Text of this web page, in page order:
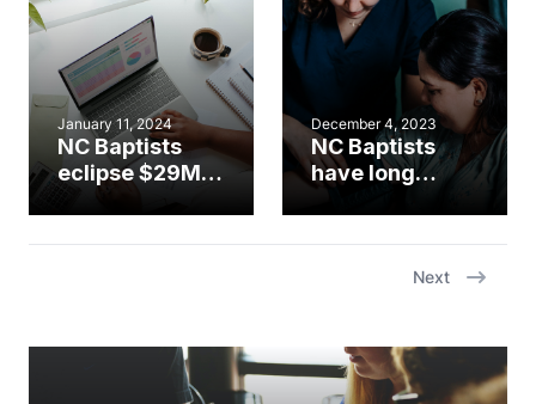
January 11, 2024
NC Baptists
eclipse $29M in
CP giving, post
special
December 4, 2023
NC Baptists
have long
support
Next